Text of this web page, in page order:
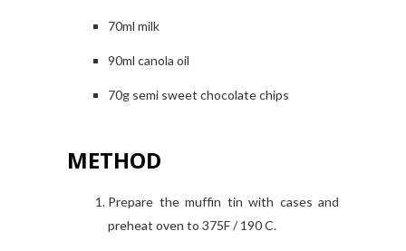
70ml milk
90ml canola oil
70g semi sweet chocolate chips
METHOD
Prepare the muffin tin with cases and
preheat oven to 375F / 190 C.